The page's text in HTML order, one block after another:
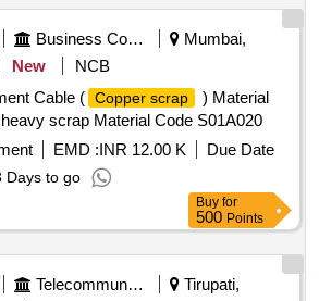
Business Consultancy
Mumbai,
New
NCB
Cable ( Copper scrap
) Material
scrap Material Code S01A020
EMD :INR 12.00 K
Due Date
Days to go
Buy for
500 Points
Telecommunication Services / Equipments
Tirupati,